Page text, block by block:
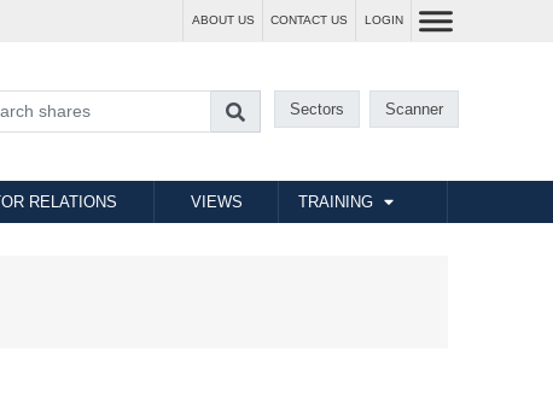
ABOUT US CONTACT US LOGIN
Sectors Scanner
RELATIONS VIEWS TRAINING